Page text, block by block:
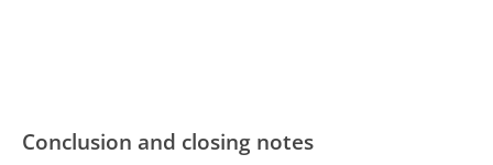
Conclusion and closing notes